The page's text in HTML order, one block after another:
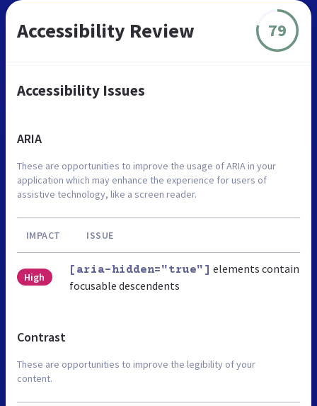
Accessibility Review 79
Accessibility Issues
ARIA
These are opportunities to improve the usage of ARIA in your
application which may enhance the experience for users of
assistive technology, like a screen reader.
IMPACT ISSUE
High
[aria-hidden="true"] elements contain
focusable descendents
Contrast
These are opportunities to improve the legibility of your
content.